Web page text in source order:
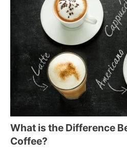
What is the Difference
Coffee?